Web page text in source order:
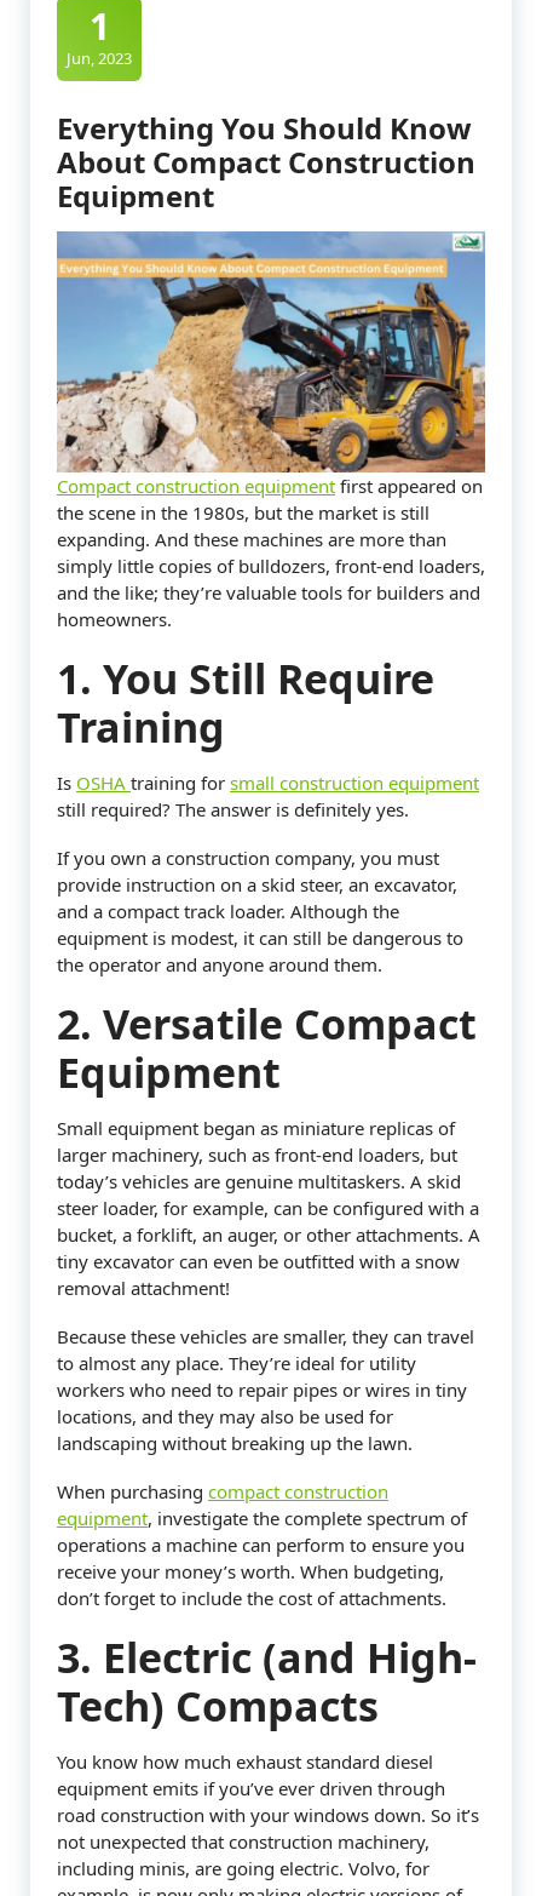
1
Jun, 2023
Everything You Should Know
About Compact Construction
Equipment
Compact construction equipment first appeared on
the scene in the 1980s, but the market is still
expanding. And these machines are more than
simply little copies of bulldozers, front-end loaders,
and the like; they’re valuable tools for builders and
homeowners.
1. You Still Require
Training
Is OSHA training for small construction equipment
still required? The answer is definitely yes.
If you own a construction company, you must
provide instruction on a skid steer, an excavator,
and a compact track loader. Although the
equipment is modest, it can still be dangerous to
the operator and anyone around them.
2. Versatile Compact
Equipment
Small equipment began as miniature replicas of
larger machinery, such as front-end loaders, but
today’s vehicles are genuine multitaskers. A skid
steer loader, for example, can be configured with a
bucket, a forklift, an auger, or other attachments. A
tiny excavator can even be outfitted with a snow
removal attachment!
Because these vehicles are smaller, they can travel
to almost any place. They’re ideal for utility
workers who need to repair pipes or wires in tiny
locations, and they may also be used for
landscaping without breaking up the lawn.
When purchasing compact construction
equipment, investigate the complete spectrum of
operations a machine can perform to ensure you
receive your money’s worth. When budgeting,
don’t forget to include the cost of attachments.
3. Electric (and High-
Tech) Compacts
You know how much exhaust standard diesel
equipment emits if you’ve ever driven through
road construction with your windows down. So it’s
not unexpected that construction machinery,
including minis, are going electric. Volvo, for